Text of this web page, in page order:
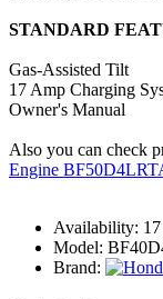
STANDARD
Gas-Assisted Tilt
17 Amp Charging
Owner's Manual
Also you can check
Engine
Availability:
Model:
Brand: